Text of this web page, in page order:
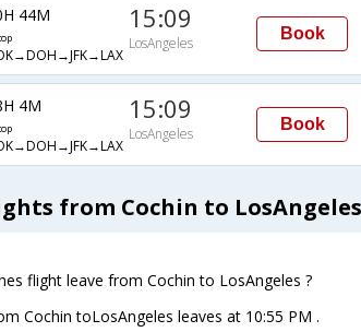
44M 15:09
LosAngeles
Book
4M 15:09
LosAngeles
Book
from Cochin to LosAngeles
flight leave from Cochin to LosAngeles ?
Cochin toLosAngeles leaves at 10:55 PM .